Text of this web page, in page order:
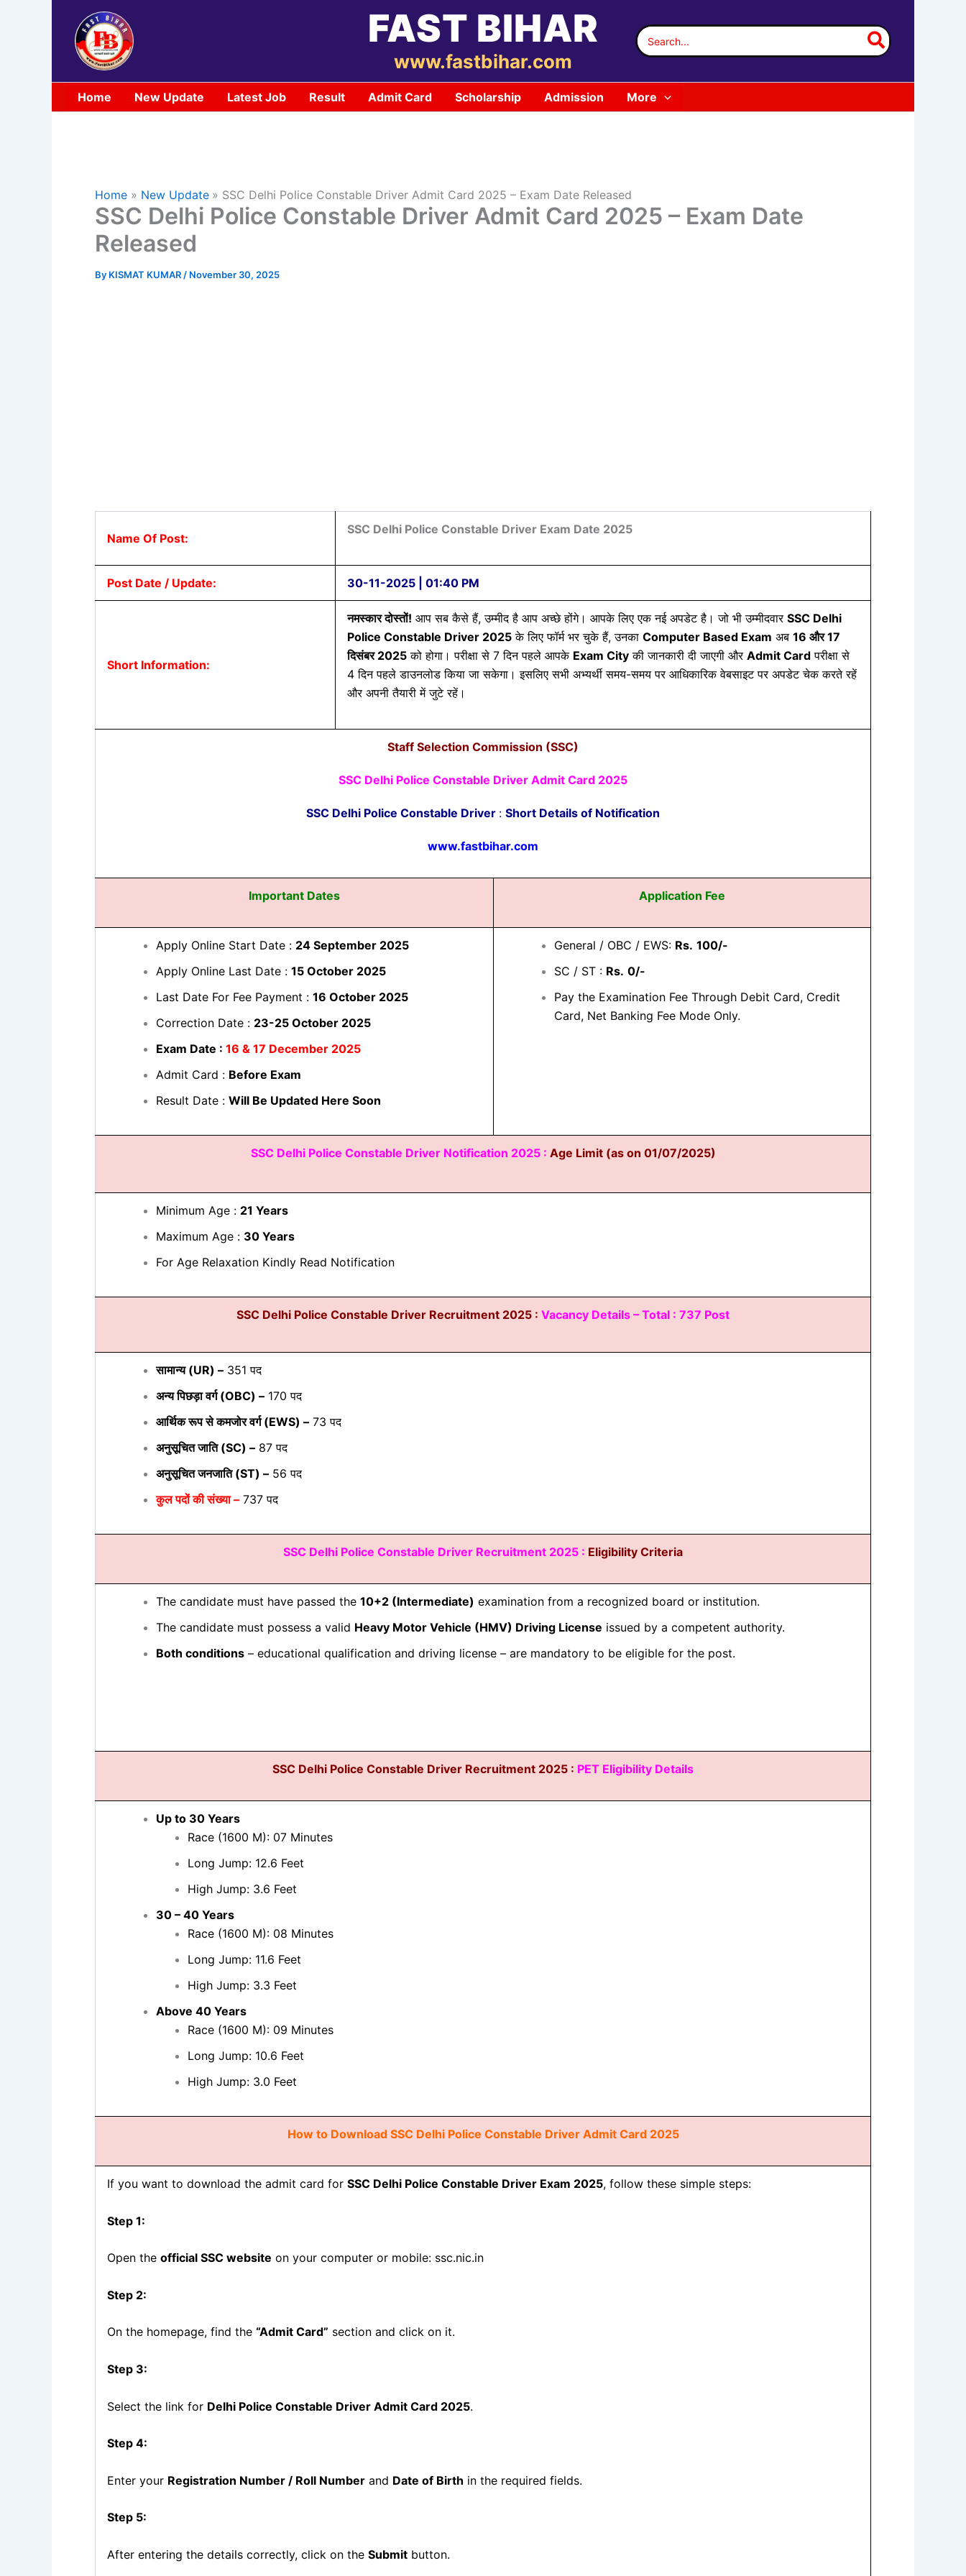
FAST BIHAR
www.fastbihar.com
Search
for:
Home New Update Latest Job Result Admit Card Scholarship Admission More
Home New Update SSC Delhi Police Constable Driver Admit Card 2025 – Exam Date Released
SSC Delhi Police Constable Driver Admit Card 2025 – Exam Date
Released
By KISMAT KUMAR / November 30, 2025
Name Of Post:
SSC Delhi Police Constable Driver Exam Date 2025
Post Date / Update: 30-11-2025 | 01:40 PM
Short Information:
नमस्कार दोस्तों! आप सब कैसे हैं, उम्मीद है आप अच्छे होंगे। आपके लिए एक नई अपडेट है। जो भी उम्मीदवार SSC Delhi
Police Constable Driver 2025 के लिए फॉर्म भर चुके हैं, उनका Computer Based Exam अब 16 और 17
दिसंबर 2025 को होगा। परीक्षा से 7 दिन पहले आपके Exam City की जानकारी दी जाएगी और Admit Card परीक्षा से
4 दिन पहले डाउनलोड किया जा सकेगा। इसलिए सभी अभ्यर्थी समय-समय पर आधिकारिक वेबसाइट पर अपडेट चेक करते रहें
और अपनी तैयारी में जुटे रहें।
Staff Selection Commission (SSC)
SSC Delhi Police Constable Driver Admit Card 2025
SSC Delhi Police Constable Driver : Short Details of Notification
www.fastbihar.com
Important Dates Application Fee
Apply Online Start Date : 24 September 2025
Apply Online Last Date : 15 October 2025
Last Date For Fee Payment : 16 October 2025
Correction Date : 23-25 October 2025
Exam Date : 16 & 17 December 2025
Admit Card : Before Exam
Result Date : Will Be Updated Here Soon
General / OBC / EWS: Rs. 100/-
SC / ST : Rs. 0/-
Pay the Examination Fee Through Debit Card, Credit
Card, Net Banking Fee Mode Only.
SSC Delhi Police Constable Driver Notification 2025 : Age Limit (as on 01/07/2025)
Minimum Age : 21 Years
Maximum Age : 30 Years
For Age Relaxation Kindly Read Notification
SSC Delhi Police Constable Driver Recruitment 2025 : Vacancy Details – Total : 737 Post
सामान्य (UR) – 351 पद
अन्य पिछड़ा वर्ग (OBC) – 170 पद
आर्थिक रूप से कमजोर वर्ग (EWS) – 73 पद
अनुसूचित जाति (SC) – 87 पद
अनुसूचित जनजाति (ST) – 56 पद
कुल पदों की संख्या – 737 पद
SSC Delhi Police Constable Driver Recruitment 2025 : Eligibility Criteria
The candidate must have passed the 10+2 (Intermediate) examination from a recognized board or institution.
The candidate must possess a valid Heavy Motor Vehicle (HMV) Driving License issued by a competent authority.
Both conditions – educational qualification and driving license – are mandatory to be eligible for the post.
SSC Delhi Police Constable Driver Recruitment 2025 : PET Eligibility Details
Up to 30 Years
Race (1600 M): 07 Minutes
Long Jump: 12.6 Feet
High Jump: 3.6 Feet
30 – 40 Years
Race (1600 M): 08 Minutes
Long Jump: 11.6 Feet
High Jump: 3.3 Feet
Above 40 Years
Race (1600 M): 09 Minutes
Long Jump: 10.6 Feet
High Jump: 3.0 Feet
How to Download SSC Delhi Police Constable Driver Admit Card 2025
If you want to download the admit card for SSC Delhi Police Constable Driver Exam 2025, follow these simple steps:
Step 1:
Open the official SSC website on your computer or mobile: ssc.nic.in
Step 2:
On the homepage, find the “Admit Card” section and click on it.
Step 3:
Select the link for Delhi Police Constable Driver Admit Card 2025.
Step 4:
Enter your Registration Number / Roll Number and Date of Birth in the required fields.
Step 5:
After entering the details correctly, click on the Submit button.